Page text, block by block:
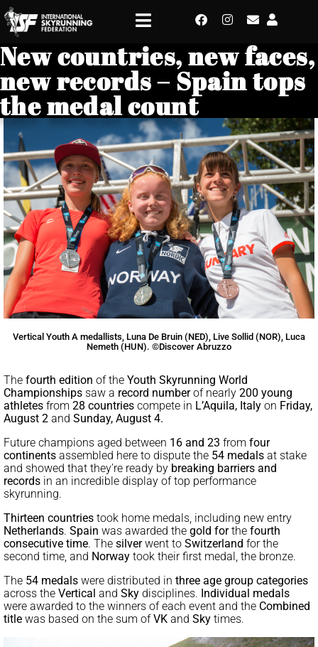
New countries, new faces,
new records – Spain tops
the medal count
Vertical Youth A medallists, Luna De Bruin (NED), Live Sollid (NOR), Luca
Nemeth (HUN). ©Discover Abruzzo
The fourth edition of the Youth Skyrunning World
Championships saw a record numberof nearly 200 young
athletes from 28 countries compete in L’Aquila, Italy on Friday,
August 2 and Sunday, August 4.
Future champions aged between 16 and 23 from four
continents assembled here to dispute the 54 medals at stake
and showed that they’re ready by breaking barriers and
records in an incredible display of top performance
skyrunning.
Thirteen countries took home medals, including new entry
Netherlands. Spain was awarded the gold forthe fourth
consecutive time. The silverwent to Switzerland for the
second time, and Norway took their first medal, the bronze.
The 54 medals were distributed in three age group categories
across the Vertical and Sky disciplines. Individual medals
were awarded to the winners of each event and the Combined
title was based on the sum ofVK and Sky times.